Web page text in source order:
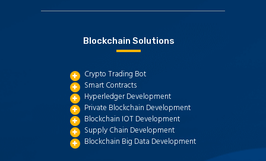
Blockchain Solutions
Crypto Trading Bot
Smart Contracts
Hyperledger Development
Private Blockchain Development
Blockchain IOT Development
Supply Chain Development
Blockchain Big Data Development